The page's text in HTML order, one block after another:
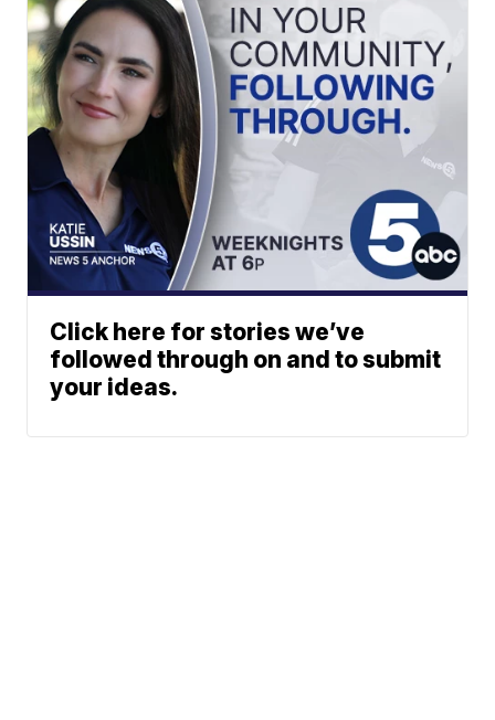
Click here for stories we’ve
followed through on and to submit
your ideas.